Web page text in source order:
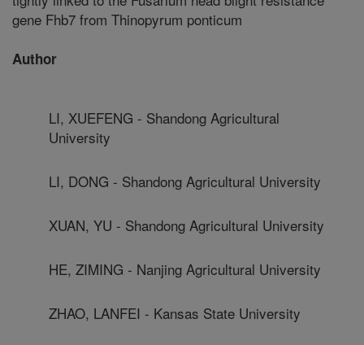
gene Fhb7 from Thinopyrum ponticum
Author
LI, XUEFENG - Shandong Agricultural
University
LI, DONG - Shandong Agricultural University
XUAN, YU - Shandong Agricultural University
HE, ZIMING - Nanjing Agricultural University
ZHAO, LANFEI - Kansas State University